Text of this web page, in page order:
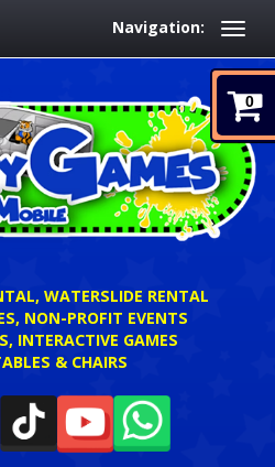
Navigation:
0
WATERSLIDE RENTAL
NON-PROFIT EVENTS
INTERACTIVE GAMES
& CHAIRS